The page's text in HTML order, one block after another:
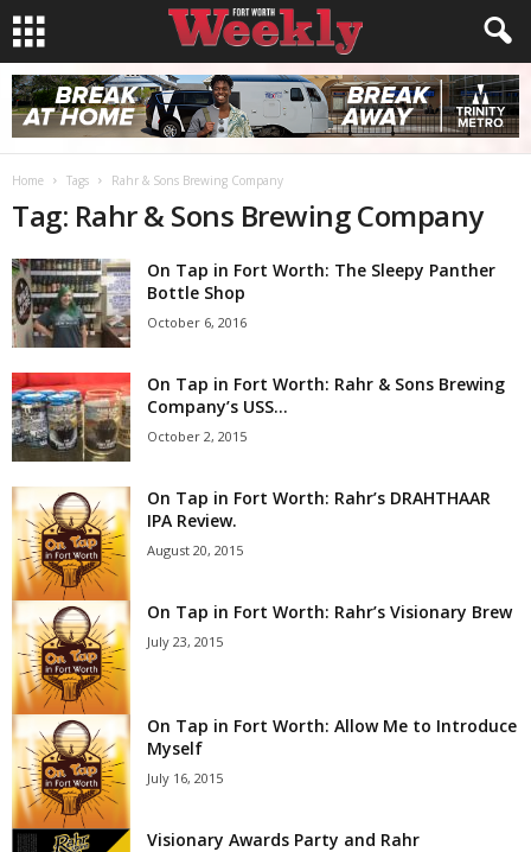
Home Tags Rahr & Sons Brewing Company
Tag: Rahr & Sons Brewing Company
On Tap in Fort Worth: The Sleepy Panther
Bottle Shop
October 6, 2016
On Tap in Fort Worth: Rahr & Sons Brewing
Company’s USS...
October 2, 2015
On Tap in Fort Worth: Rahr’s DRAHTHAAR
IPA Review.
August 20, 2015
On Tap in Fort Worth: Rahr’s Visionary Brew
July 23, 2015
On Tap in Fort Worth: Allow Me to Introduce
Myself
July 16, 2015
Visionary Awards Party and Rahr